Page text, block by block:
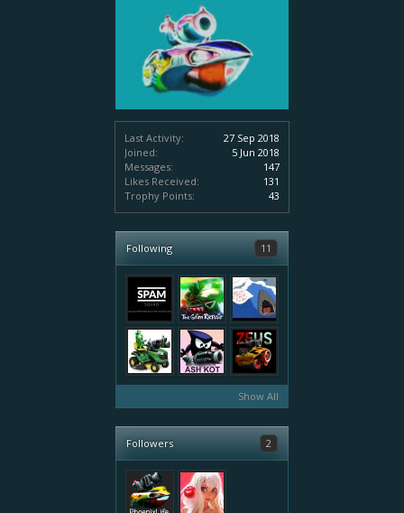
Last Activity:
27 Sep 2018
Joined:
5 Jun 2018
Messages:
147
Likes Received:
131
Trophy Points:
43
Following 11
Show All
Followers 2